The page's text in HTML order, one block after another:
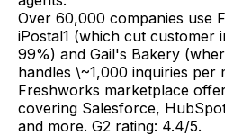
Over 60,000 companies use
iPostal1 (which cut customer
99%) and Gail's Bakery
handles \~1,000 inquiries per
Freshworks marketplace
covering Salesforce,
and more. G2 rating: 4.4/5.